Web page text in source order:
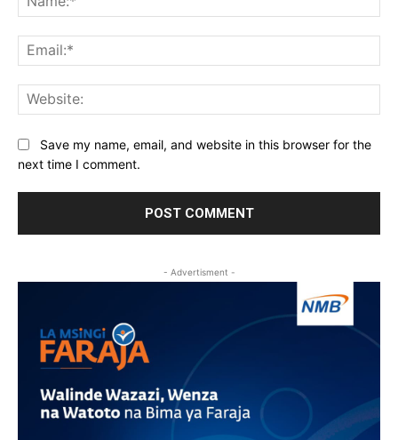
Save my name, email, and website in this browser for the
next time I comment.
- Advertisment -